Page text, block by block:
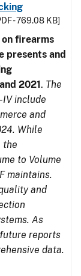
- 769.08 KB]
on firearms
presents and
2021. The
IV include
and
While
the
to Volume
maintains.
and
As
reports
data.